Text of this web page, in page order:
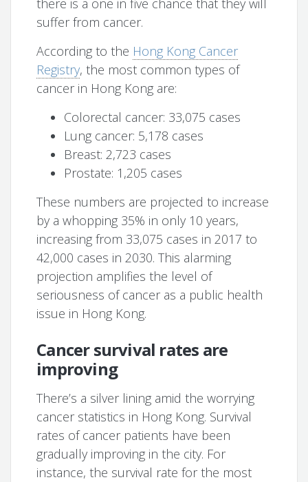
there is a one in five chance that they will
suffer from cancer.
According to the Hong Kong Cancer
Registry, the most common types of
cancer in Hong Kong are:
Colorectal cancer: 33,075 cases
Lung cancer: 5,178 cases
Breast: 2,723 cases
Prostate: 1,205 cases
These numbers are projected to increase
by a whopping 35% in only 10 years,
increasing from 33,075 cases in 2017 to
42,000 cases in 2030. This alarming
projection amplifies the level of
seriousness of cancer as a public health
issue in Hong Kong.
Cancer survival rates are
improving
There’s a silver lining amid the worrying
cancer statistics in Hong Kong. Survival
rates of cancer patients have been
gradually improving in the city. For
instance, the survival rate for the most